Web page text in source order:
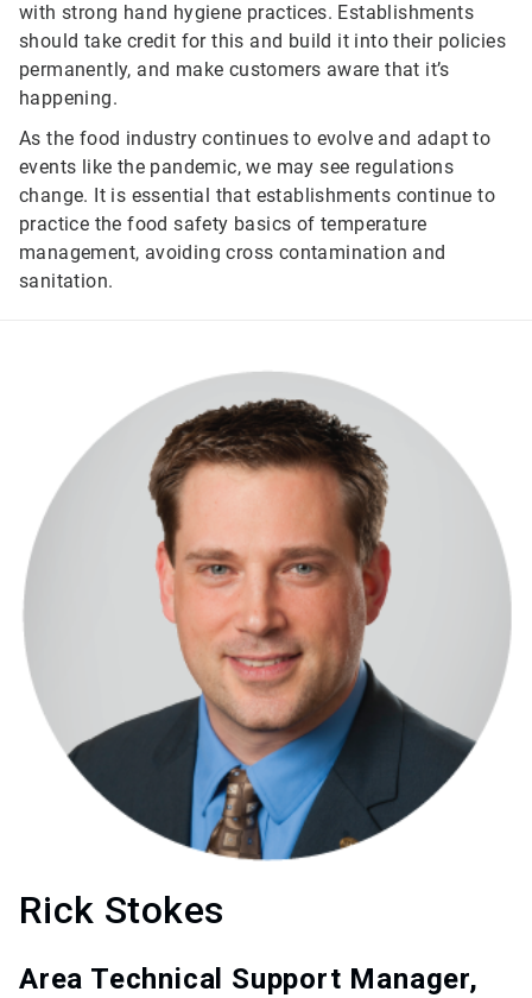
with strong hand hygiene practices. Establishments
should take credit for this and build it into their policies
permanently, and make customers aware that it’s
happening.
As the food industry continues to evolve and adapt to
events like the pandemic, we may see regulations
change. It is essential that establishments continue to
practice the food safety basics of temperature
management, avoiding cross contamination and
sanitation.
Rick Stokes
Area Technical Support Manager,